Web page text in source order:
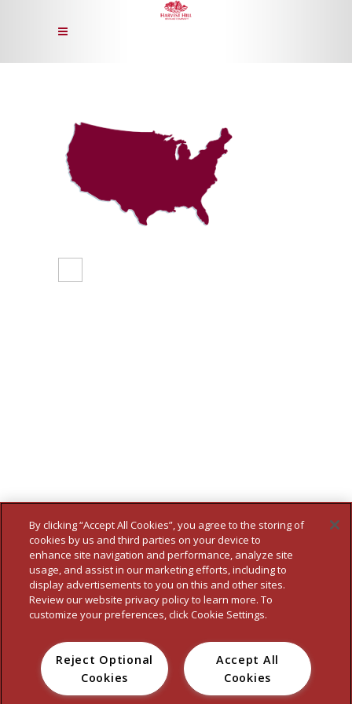
HOME WHO WE ARE OUR BRANDS FOOD SERVICE NEWS
CONTACT PRIVACY POLICY ACCESSIBILITY STATEMENT
By clicking “Accept All Cookies”, you agree to the storing of
cookies by us and third parties on your device to
enhance site navigation and performance, analyze site
usage, and assist in our marketing efforts, including to
display advertisements to you on this and other sites.
Review our website privacy policy to learn more. To
customize your preferences, click Cookie Settings.
Accept All
Cookies
Reject Optional
Cookies